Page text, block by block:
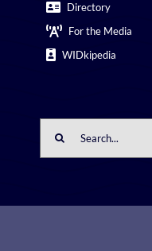
Directory
For the Media
WIDkipedia
for: